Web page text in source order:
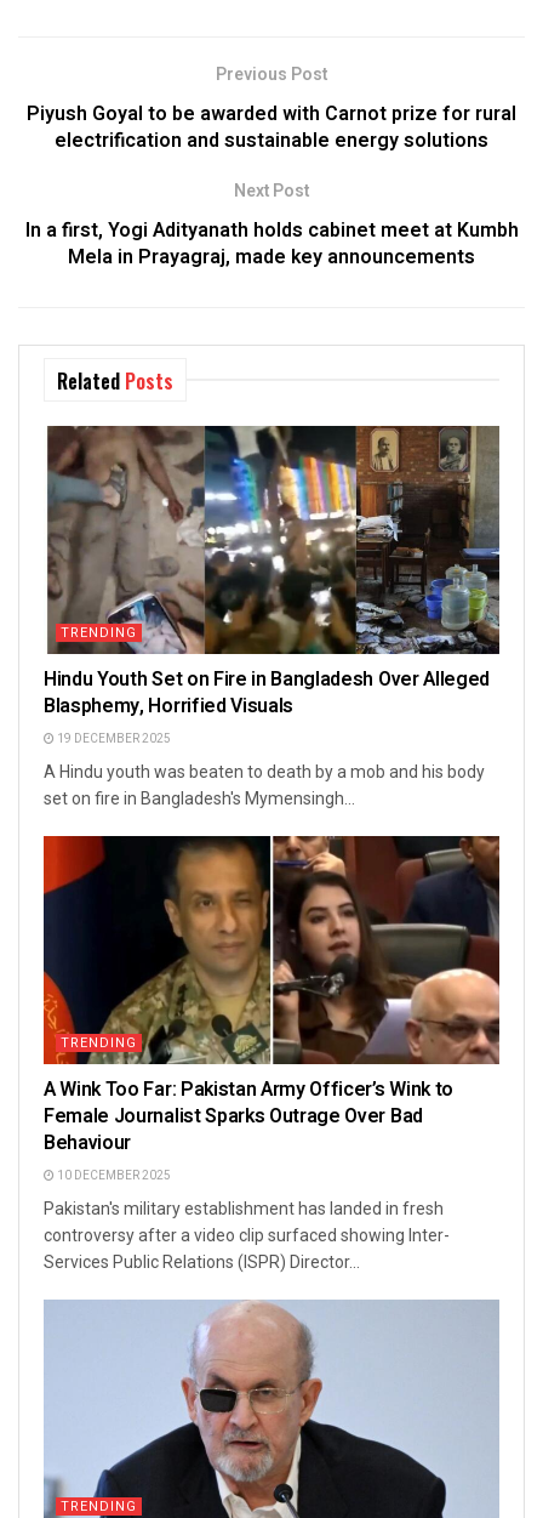
Previous Post
Piyush Goyal to be awarded with Carnot prize for rural
electrification and sustainable energy solutions
Next Post
In a first, Yogi Adityanath holds cabinet meet at Kumbh
Mela in Prayagraj, made key announcements
Related Posts
TRENDING
Hindu Youth Set on Fire in Bangladesh Over Alleged
Blasphemy, Horrified Visuals
19 DECEMBER 2025
A Hindu youth was beaten to death by a mob and his body
set on fire in Bangladesh's Mymensingh...
TRENDING
A Wink Too Far: Pakistan Army Officer’s Wink to
Female Journalist Sparks Outrage Over Bad
Behaviour
10 DECEMBER 2025
Pakistan's military establishment has landed in fresh
controversy after a video clip surfaced showing Inter-
Services Public Relations (ISPR) Director...
TRENDING